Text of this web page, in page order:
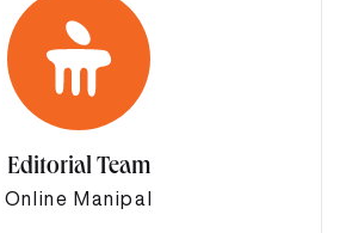
Editorial Team
Online Manipal